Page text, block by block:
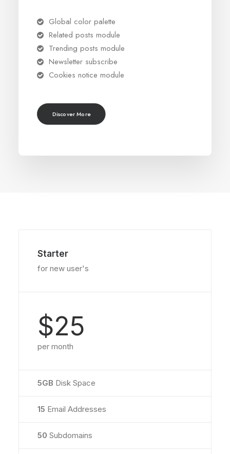
Global color palette
Related posts module
Trending posts module
Newsletter subscribe
Cookies notice module
Discover More
Starter
for new user's
$25
per month
5GB Disk Space
15 Email Addresses
50 Subdomains